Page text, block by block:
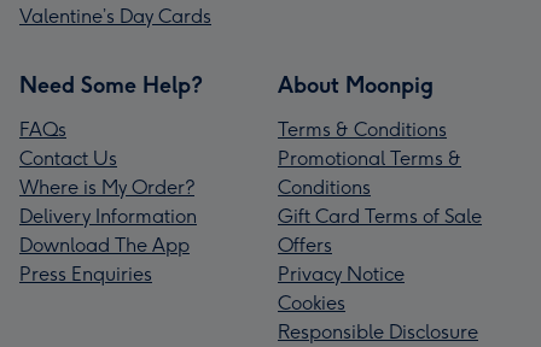
Valentine’s Day Cards
Need Some Help?
FAQs
Contact Us
Where is My Order?
Delivery Information
Download The App
Press Enquiries
About Moonpig
Terms & Conditions
Promotional Terms &
Conditions
Gift Card Terms of Sale
Offers
Privacy Notice
Cookies
Responsible Disclosure